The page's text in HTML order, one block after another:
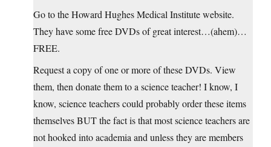
Go to the Howard Hughes Medical Institute website.
They have some free DVDs of great interest…(ahem)…
FREE.
Request a copy of one or more of these DVDs. View
them, then donate them to a science teacher! I know, I
know, science teachers could probably order these items
themselves BUT the fact is that most science teachers are
not hooked into academia and unless they are members